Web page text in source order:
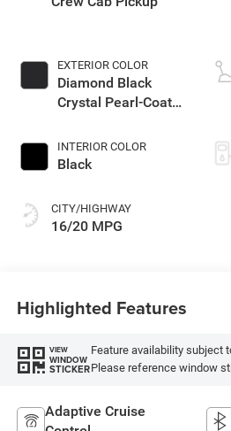
EXTERIOR COLOR
Diamond Black
Crystal Pearl-Coat
INTERIOR COLOR
Black
CITY/HIGHWAY
16/20 MPG
Highlighted Features
VIEW
WINDOW
STICKER
Feature availability subject
Please reference window
Adaptive Cruise